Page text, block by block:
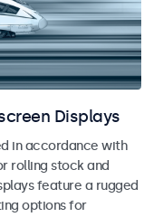
Displays
in accordance with
rolling stock and
feature a rugged
options for